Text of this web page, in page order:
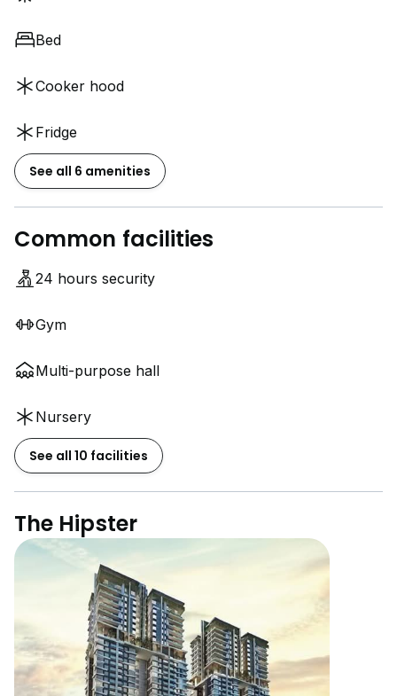
Bed
Cooker hood
Fridge
See all 6 amenities
Common facilities
24 hours security
Gym
Multi-purpose hall
Nursery
See all 10 facilities
The Hipster